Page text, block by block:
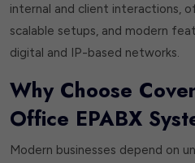
internal and client interactions,
scalable setups, and modern
digital and IP-based networks.
Why Choose
Office EPABX
Modern businesses depend on